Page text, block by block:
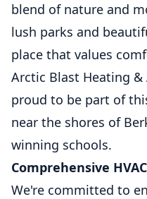
blend of nature and
lush parks and
place that values
Arctic Blast Heating &
proud to be part of
near the shores of
winning schools.
Comprehensive
We're committed to